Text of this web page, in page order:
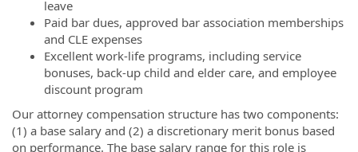
leave
Paid bar dues, approved bar association memberships
and CLE expenses
Excellent work-life programs, including service
bonuses, back-up child and elder care, and employee
discount program
Our attorney compensation structure has two components:
(1) a base salary and (2) a discretionary merit bonus based
on performance. The base salary range for this role is